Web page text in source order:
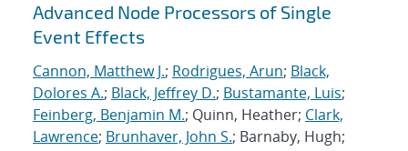
Advanced Node Processors of Single
Event Effects
Cannon, Matthew J.; Rodrigues, Arun; Black,
Dolores A.; Black, Jeffrey D.; Bustamante, Luis;
Feinberg, Benjamin M.; Quinn, Heather; Clark,
Lawrence; Brunhaver, John S.; Barnaby, Hugh;